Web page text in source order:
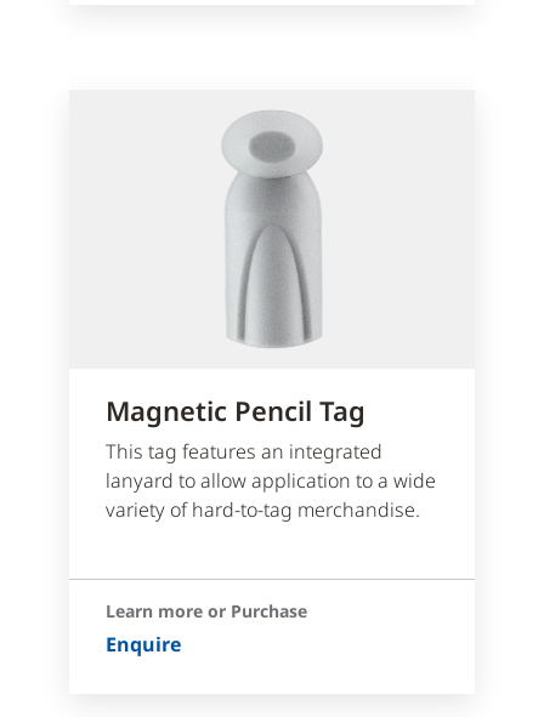
Magnetic Pencil Tag
This tag features an integrated
lanyard to allow application to a wide
variety of hard-to-tag merchandise.
Learn more or Purchase
Enquire